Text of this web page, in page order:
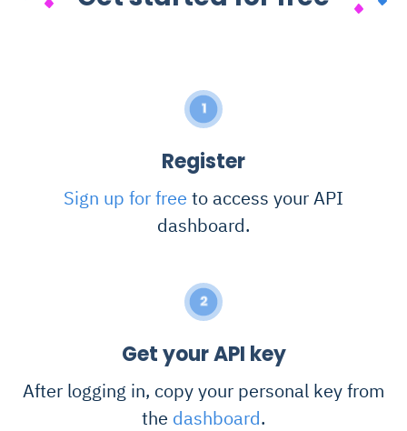
1
Register
Sign up for free to access your API
dashboard.
2
Get your API key
After logging in, copy your personal key from
the dashboard.